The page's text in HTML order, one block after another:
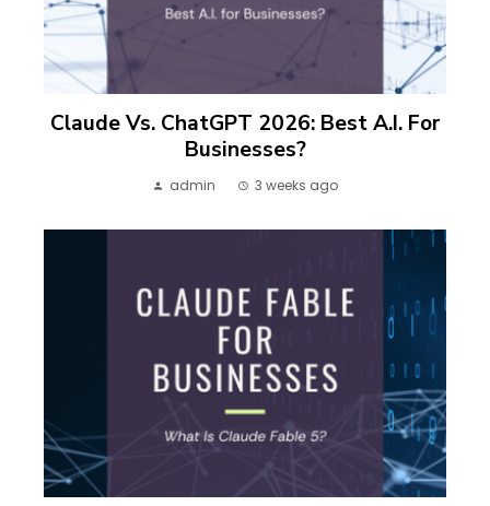
Claude Vs. ChatGPT 2026: Best A.I. For
Businesses?
admin 3 weeks ago